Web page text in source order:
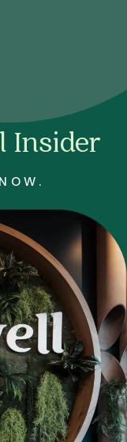
Insider